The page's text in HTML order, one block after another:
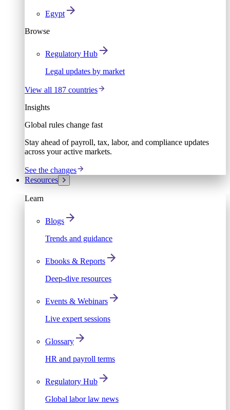
Egypt
Browse
Regulatory Hub
Legal updates by market
View all 187 countries
Insights
Global rules change fast
Stay ahead of payroll, tax, labor, and compliance updates
across your active markets.
See the changes
Resources
Learn
Blogs
Trends and guidance
Ebooks & Reports
Deep-dive resources
Events & Webinars
Live expert sessions
Glossary
HR and payroll terms
Regulatory Hub
Global labor law news